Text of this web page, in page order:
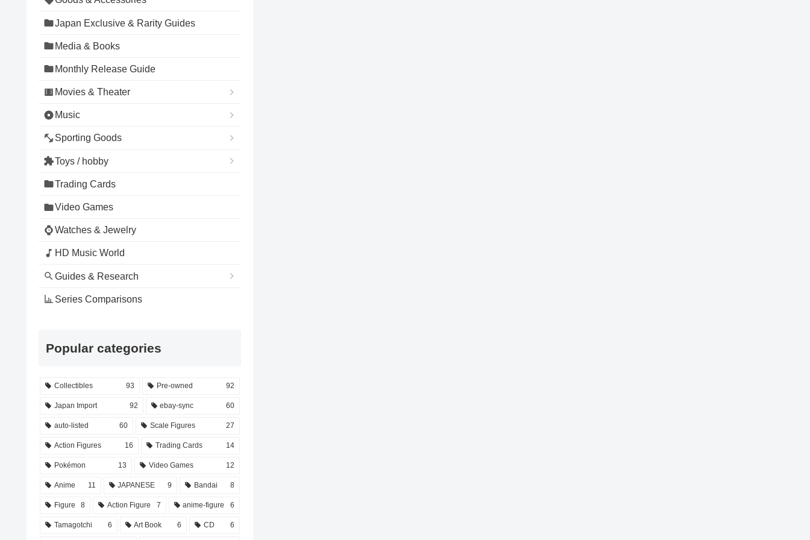
Japan Exclusive & Rarity Guides
Media & Books
Monthly Release Guide
Movies & Theater
Music
Sporting Goods
Toys / hobby
Trading Cards
Video Games
Watches & Jewelry
HD Music World
Guides & Research
Series Comparisons
Popular categories
Collectibles 93 Pre-owned 92
Japan Import 92 ebay-sync 60
auto-listed 60 Scale Figures 27
Action Figures 16 Trading Cards 14
Pokémon 13 Video Games 12
Anime 11 JAPANESE 9 Bandai 8
Figure 8 Action Figure 7 anime-figure 6
Tamagotchi 6 Art Book 6 CD 6